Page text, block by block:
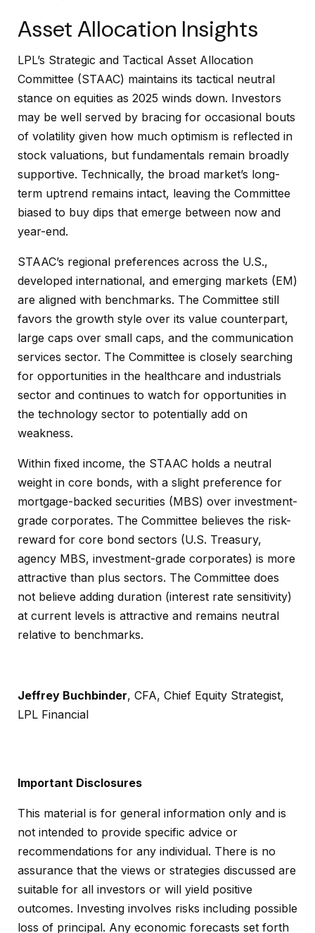
Asset Allocation Insights
LPL’s Strategic and Tactical Asset Allocation
Committee (STAAC) maintains its tactical neutral
stance on equities as 2025 winds down. Investors
may be well served by bracing for occasional bouts
of volatility given how much optimism is reflected in
stock valuations, but fundamentals remain broadly
supportive. Technically, the broad market’s long-
term uptrend remains intact, leaving the Committee
biased to buy dips that emerge between now and
year-end.
STAAC’s regional preferences across the U.S.,
developed international, and emerging markets (EM)
are aligned with benchmarks. The Committee still
favors the growth style over its value counterpart,
large caps over small caps, and the communication
services sector. The Committee is closely searching
for opportunities in the healthcare and industrials
sector and continues to watch for opportunities in
the technology sector to potentially add on
weakness.
Within fixed income, the STAAC holds a neutral
weight in core bonds, with a slight preference for
mortgage-backed securities (MBS) over investment-
grade corporates. The Committee believes the risk-
reward for core bond sectors (U.S. Treasury,
agency MBS, investment-grade corporates) is more
attractive than plus sectors. The Committee does
not believe adding duration (interest rate sensitivity)
at current levels is attractive and remains neutral
relative to benchmarks.
Jeffrey Buchbinder, CFA, Chief Equity Strategist,
LPL Financial
Important Disclosures
This material is for general information only and is
not intended to provide specific advice or
recommendations for any individual. There is no
assurance that the views or strategies discussed are
suitable for all investors or will yield positive
outcomes. Investing involves risks including possible
loss of principal. Any economic forecasts set forth